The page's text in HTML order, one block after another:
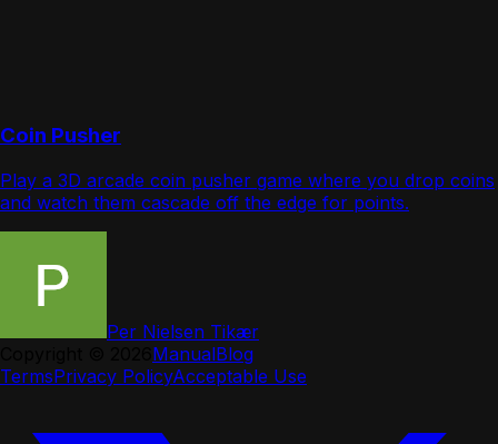
Coin Pusher
Play a 3D arcade coin pusher game where you drop coins
and watch them cascade off the edge for points.
Per Nielsen Tikær
ManualBlog
TermsPrivacy PolicyAcceptable Use